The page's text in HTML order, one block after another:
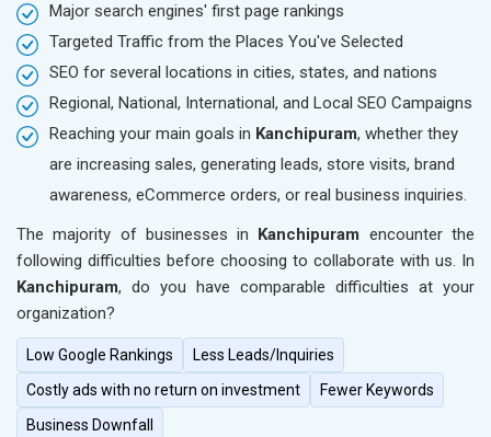
Major search engines' first page rankings
Targeted Traffic from the Places You've Selected
SEO for several locations in cities, states, and nations
Regional, National, International, and Local SEO Campaigns
Reaching your main goals in Kanchipuram, whether they
are increasing sales, generating leads, store visits, brand
awareness, eCommerce orders, or real business inquiries.
The majority of businesses in Kanchipuram encounter the
following difficulties before choosing to collaborate with us. In
Kanchipuram, do you have comparable difficulties at your
organization?
Low Google Rankings
Less Leads/Inquiries
Costly ads with no return on investment
Fewer Keywords
Business Downfall